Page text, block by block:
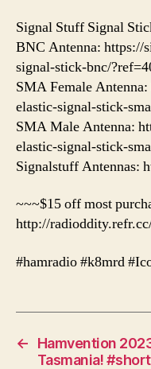
Signal Stuff Signal
BNC Antenna: https://
signal-stick-bnc/
SMA Female
elastic-signal-stick-
SMA Male Antenna:
elastic-signal-stick-
Signalstuff Antennas:
~~~$15 off most
http://
#hamradio #k8mrd
←
Hamvention
Tasmania!